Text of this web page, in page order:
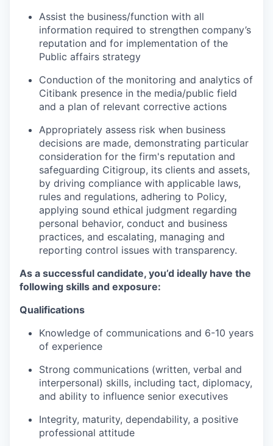
Assist the business/function with all
information required to strengthen company’s
reputation and for implementation of the
Public affairs strategy
Conduction of the monitoring and analytics of
Citibank presence in the media/public field
and a plan of relevant corrective actions
Appropriately assess risk when business
decisions are made, demonstrating particular
consideration for the firm's reputation and
safeguarding Citigroup, its clients and assets,
by driving compliance with applicable laws,
rules and regulations, adhering to Policy,
applying sound ethical judgment regarding
personal behavior, conduct and business
practices, and escalating, managing and
reporting control issues with transparency.
As a successful candidate, you’d ideally have the
following skills and exposure:
Qualifications
Knowledge of communications and 6-10 years
of experience
Strong communications (written, verbal and
interpersonal) skills, including tact, diplomacy,
and ability to influence senior executives
Integrity, maturity, dependability, a positive
professional attitude